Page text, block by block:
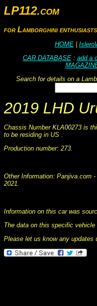
LP112.com
for Lamborghini enthusiasts
HOME
CAR DATABASE: add a
Search for details on a
2019 LHD
Chassis Number KLA00273 is
to be residing in US .
Production number: 273.
Other Information: Panjiva.com
2021.
Information on this car was
The data on this specific vehicle
Please let us know any updates